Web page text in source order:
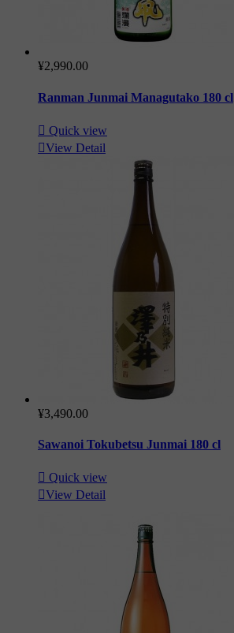
¥2,990.00
Ranman Junmai Managutako 180 cl
 Quick view
View Detail
¥3,490.00
Sawanoi Tokubetsu Junmai 180 cl
 Quick view
View Detail